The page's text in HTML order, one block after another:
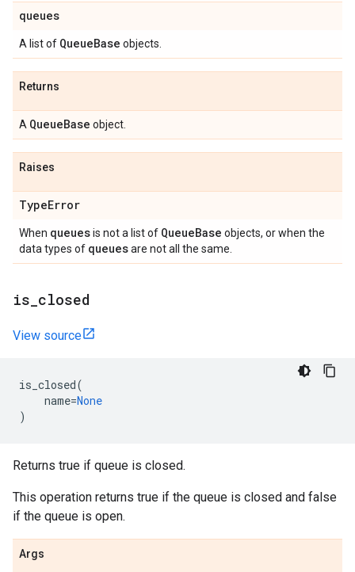
queues
A list of QueueBase objects.
Returns
A QueueBase object.
Raises
TypeError
When queuesis not a list of QueueBase objects, or when the
data types of queuesare not all the same.
is closed
View source
is_closed(
name=None
)
Returns true if queue is closed.
This operation returns true if the queue is closed and false
if the queue is open.
Args